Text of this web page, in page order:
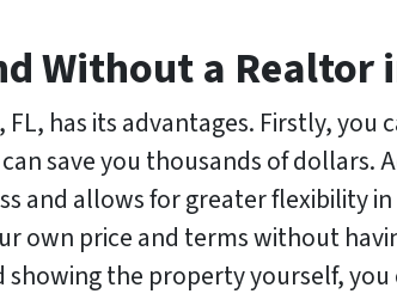
Without a Realtor
has its advantages. Firstly, you
save you thousands of dollars.
and allows for greater flexibility
own price and terms without
the property yourself,